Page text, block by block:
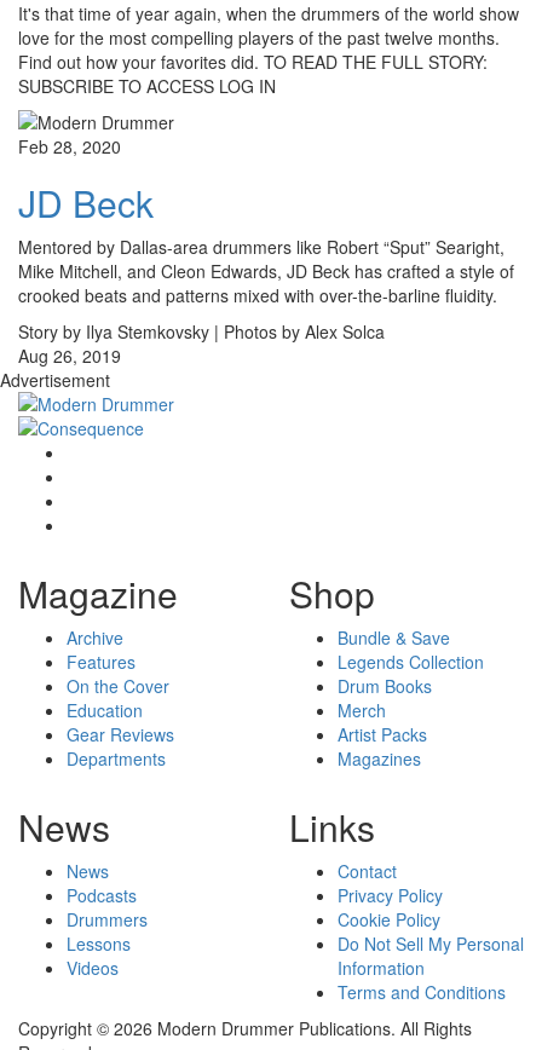
It's that time of year again, when the drummers of the world show
love for the most compelling players of the past twelve months.
Find out how your favorites did. TO READ THE FULL STORY:
SUBSCRIBE TO ACCESS LOG IN
Feb 28, 2020
JD Beck
Mentored by Dallas-area drummers like Robert “Sput” Searight,
Mike Mitchell, and Cleon Edwards, JD Beck has crafted a style of
crooked beats and patterns mixed with over-the-barline fluidity.
Story by Ilya Stemkovsky | Photos by Alex Solca
Aug 26, 2019
Advertisement
Magazine
Archive
Features
On the Cover
Education
Gear Reviews
Departments
Shop
Bundle & Save
Legends Collection
Drum Books
Merch
Artist Packs
Magazines
News
News
Podcasts
Drummers
Lessons
Videos
Links
Contact
Privacy Policy
Cookie Policy
Do Not Sell My Personal
Information
Terms and Conditions
Copyright © 2026 Modern Drummer Publications. All Rights